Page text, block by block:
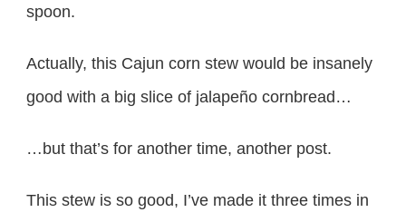
spoon.
Actually, this Cajun corn stew would be insanely
good with a big slice of jalapeño cornbread…
…but that’s for another time, another post.
This stew is so good, I’ve made it three times in